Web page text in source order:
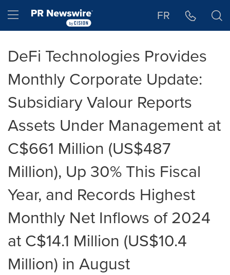
Hamburger menu FR
DeFi Technologies Provides
Monthly Corporate Update:
Subsidiary Valour Reports
Assets Under Management at
C$661 Million (US$487
Million), Up 30% This Fiscal
Year, and Records Highest
Monthly Net Inflows of 2024
at C$14.1 Million (US$10.4
Million) in August